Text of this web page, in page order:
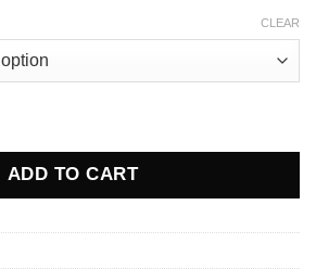
CLEAR
Bracelet quantity
ADD TO CART